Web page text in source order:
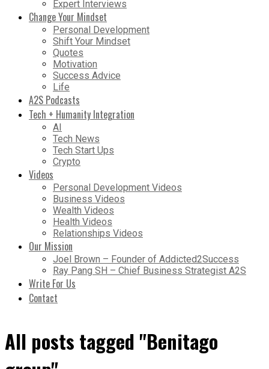
Expert Interviews
Change Your Mindset
Personal Development
Shift Your Mindset
Quotes
Motivation
Success Advice
Life
A2S Podcasts
Tech + Humanity Integration
AI
Tech News
Tech Start Ups
Crypto
Videos
Personal Development Videos
Business Videos
Wealth Videos
Health Videos
Relationships Videos
Our Mission
Joel Brown – Founder of Addicted2Success
Ray Pang SH – Chief Business Strategist A2S
Write For Us
Contact
All posts tagged "Benitago